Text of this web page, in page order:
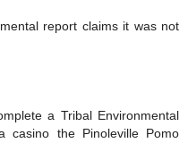
report claims it was not
a Tribal Environmental
casino the Pinoleville Pomo